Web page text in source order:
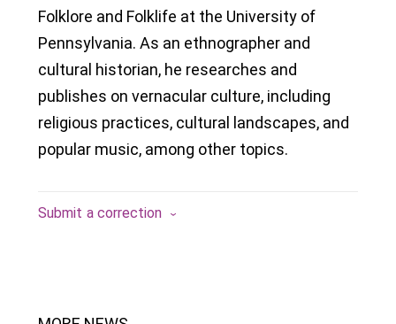
Folklore and Folklife at the University of
Pennsylvania. As an ethnographer and
cultural historian, he researches and
publishes on vernacular culture, including
religious practices, cultural landscapes, and
popular music, among other topics.
Submit a correction